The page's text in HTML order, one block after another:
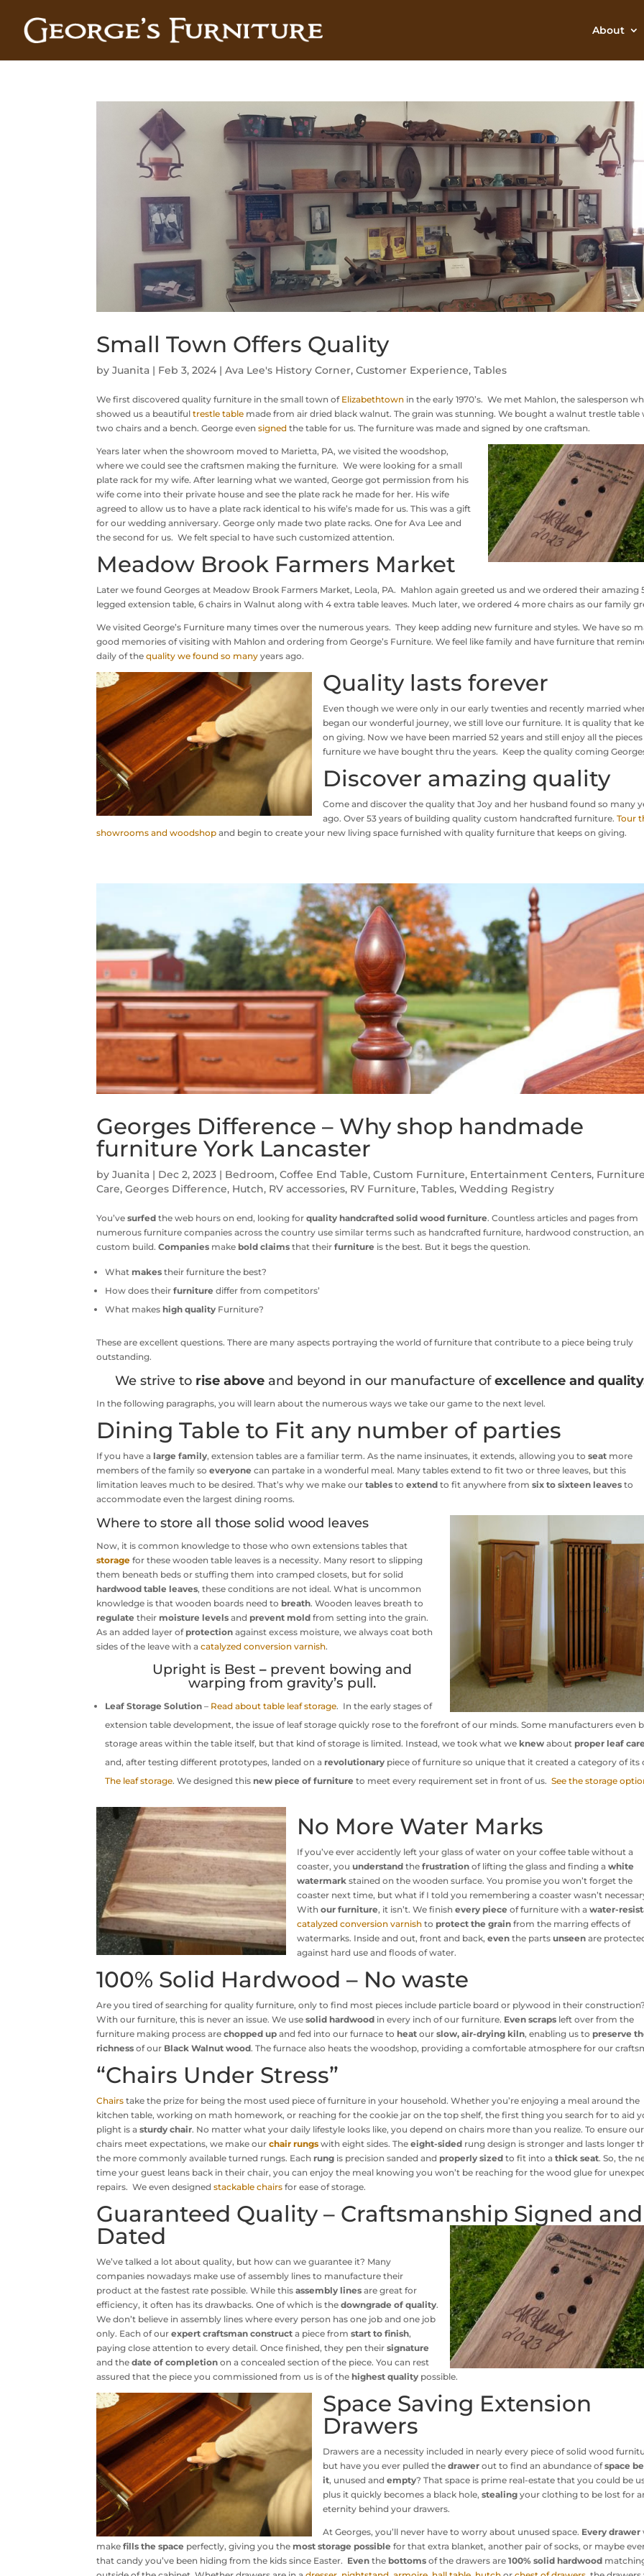
About
Small Town Offers Quality
byJuanita | Feb 3, 2024 |Ava Lee's History Corner,Customer Experience,Tables
We first discovered quality furniture in the small town of Elizabethtown in the early 1970’s. We met Mahlon, the salesperson
showed us a beautifultrestle table made from air dried black walnut. The grain was stunning. We bought a walnut trestle table
two chairs and a bench. George evensigned the table for us. The furniture was made and signed by one craftsman.
Years later when the showroom moved to Marietta, PA, we visited the woodshop,
where we could see the craftsmen making the furniture. We were looking for a small
plate rack for my wife. After learning what we wanted, George got permission from his
wife come into their private house and see the plate rack he made for her. His wife
agreed to allow us to have a plate rack identical to his wife’s made for us. This was a gift
for our wedding anniversary. George only made two plate racks. One for Ava Lee and
the second for us. We felt special to have such customized attention.
Meadow Brook Farmers Market
Later we found Georges at Meadow Brook Farmers Market, Leola, PA. Mahlon again greeted us and we ordered their amazing
legged extension table, 6 chairs in Walnut along with 4 extra table leaves. Much later, we ordered 4 more chairs as our family
We visited George’s Furniture many times over the numerous years. They keep adding new furniture and styles. We have so
good memories of visiting with Mahlon and ordering from George’s Furniture. We feel like family and have furniture that
daily of thequality we found so many years ago.
Quality lasts forever
Even though we were only in our early twenties and recently married
began our wonderful journey, we still love our furniture. It is quality that
on giving. Now we have been married 52 years and still enjoy all the
furniture we have bought thru the years. Keep the quality coming
Discover amazing quality
Come and discover the quality that Joy and her husband found so many
ago. Over 53 years of building quality custom handcrafted furniture.Tour
showrooms and woodshop and begin to create your new living space furnished with quality furniture that keeps on giving.
Georges Difference – Why shop handmade
furniture York Lancaster
byJuanita | Dec 2, 2023 | Bedroom,Coffee End Table,Custom Furniture, Entertainment Centers,
Care,Georges Difference, Hutch, RV accessories, RV Furniture,Tables,Wedding Registry
You’vesurfed the web hours on end, looking forquality handcrafted solid wood furniture. Countless articles and pages from
numerous furniture companies across the country use similar terms such as handcrafted furniture, hardwood construction,
custom build.Companies make bold claims that theirfurniture is the best. But it begs the question.
What makes their furniture the best?
How does theirfurniture differ from competitors’
What makes high quality Furniture?
These are excellent questions. There are many aspects portraying the world of furniture that contribute to a piece being truly
outstanding.
We strive to rise above and beyond in our manufacture ofexcellence and
In the following paragraphs, you will learn about the numerous ways we take our game to the next level.
Dining Table to Fit any number of parties
If you have a large family, extension tables are a familiar term. As the name insinuates, it extends, allowing you toseat more
members of the family soeveryone can partake in a wonderful meal. Many tables extend to fit two or three leaves, but this
limitation leaves much to be desired. That’s why we make ourtables toextend to fit anywhere fromsix to sixteen leaves to
accommodate even the largest dining rooms.
Where to store all those solid wood leaves
Now, it is common knowledge to those who own extensions tables that
storage for these wooden table leaves is a necessity. Many resort to slipping
them beneath beds or stuffing them into cramped closets, but for solid
hardwood table leaves, these conditions are not ideal. What is uncommon
knowledge is that wooden boards need to breath. Wooden leaves breath to
regulate their moisture levels and prevent mold from setting into the grain.
As an added layer of protection against excess moisture, we always coat both
sides of the leave with acatalyzed conversion varnish.
Upright is Best – prevent bowing and
warping from gravity’s pull.
Leaf Storage Solution – Read about table leaf storage. In the early stages of
extension table development, the issue of leaf storage quickly rose to the forefront of our minds. Some manufacturers even
storage areas within the table itself, but that kind of storage is limited. Instead, we took what we knew about proper leaf
and, after testing different prototypes, landed on a revolutionary piece of furniture so unique that it created a category of its
The leaf storage. We designed this new piece of furniture to meet every requirement set in front of us.See the storage
No More Water Marks
If you’ve ever accidently left your glass of water on your coffee table without a
coaster, youunderstand thefrustration of lifting the glass and finding awhite
watermarkstained on the wooden surface. You promise you won’t forget the
coaster next time, but what if I told you remembering a coaster wasn’t
Withour furniture, it isn’t. We finishevery piece of furniture with awater-
catalyzed conversion varnish to protect the grain from the marring effects of
watermarks. Inside and out, front and back,even the partsunseen are
against hard use and floods of water.
100% Solid Hardwood – No waste
Are you tired of searching for quality furniture, only to find most pieces include particle board or plywood in their
With our furniture, this is never an issue. We usesolid hardwood in every inch of our furniture. Even scraps left over from the
furniture making process arechopped up and fed into our furnace to heat ourslow, air-drying kiln, enabling us to preserve
richness of our Black Walnut wood. The furnace also heats the woodshop, providing a comfortable atmosphere for our
“Chairs Under Stress”
Chairs take the prize for being the most used piece of furniture in your household. Whether you’re enjoying a meal around the
kitchen table, working on math homework, or reaching for the cookie jar on the top shelf, the first thing you search for to aid
plight is asturdy chair. No matter what your daily lifestyle looks like, you depend on chairs more than you realize. To ensure our
chairs meet expectations, we make ourchair rungs with eight sides. Theeight-sided rung design is stronger and lasts longer
the more commonly available turned rungs. Each rung is precision sanded and properly sized to fit into athick seat. So, the
time your guest leans back in their chair, you can enjoy the meal knowing you won’t be reaching for the wood glue for
repairs. We even designedstackable chairs for ease of storage.
Guaranteed Quality – Craftsmanship Signed and
Dated
We’ve talked a lot about quality, but how can we guarantee it? Many
companies nowadays make use of assembly lines to manufacture their
product at the fastest rate possible. While thisassembly lines are great for
efficiency, it often has its drawbacks. One of which is thedowngrade of quality.
We don’t believe in assembly lines where every person has one job and one job
only. Each of ourexpert craftsman construct a piece fromstart to finish,
paying close attention to every detail. Once finished, they pen theirsignature
and thedate of completion on a concealed section of the piece. You can rest
assured that the piece you commissioned from us is of the highest quality possible.
Space Saving Extension
Drawers
Drawers are a necessity included in nearly every piece of solid wood
but have you ever pulled thedrawer out to find an abundance ofspace
it, unused andempty? That space is prime real-estate that you could be
plus it quickly becomes a black hole,stealing your clothing to be lost for
eternity behind your drawers.
At Georges, you’ll never have to worry about unused space. Every drawer
makefills the space perfectly, giving you the most storage possible for that extra blanket, another pair of socks, or maybe
that candy you’ve been hiding from the kids since Easter. Even the bottoms of the drawers are100% solid hardwood